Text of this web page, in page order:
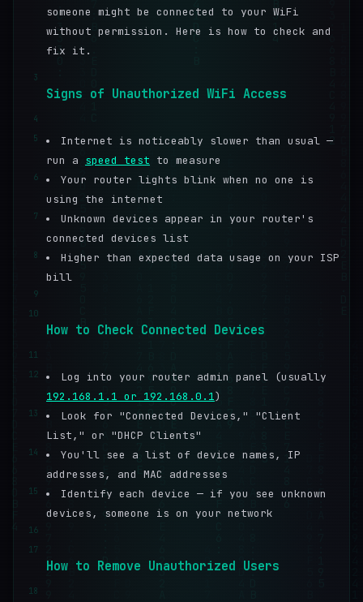
someone might be connected to your WiFi
without permission. Here is how to check and
fix it.
3
Signs of Unauthorized WiFi Access
4
5
Internet is noticeably slower than usual —
run a speed test to measure
6
Your router lights blink when no one is
using the internet
7
Unknown devices appear in your router's
connected devices list
8
Higher than expected data usage on your ISP
bill
9
10
How to Check Connected Devices
11
12
Log into your router admin panel (usually
192.168.1.1 or 192.168.0.1)
13
Look for "Connected Devices," "Client
List," or "DHCP Clients"
14
You'll see a list of device names, IP
addresses, and MAC addresses
15
Identify each device — if you see unknown
devices, someone is on your network
16
17
How to Remove Unauthorized Users
18